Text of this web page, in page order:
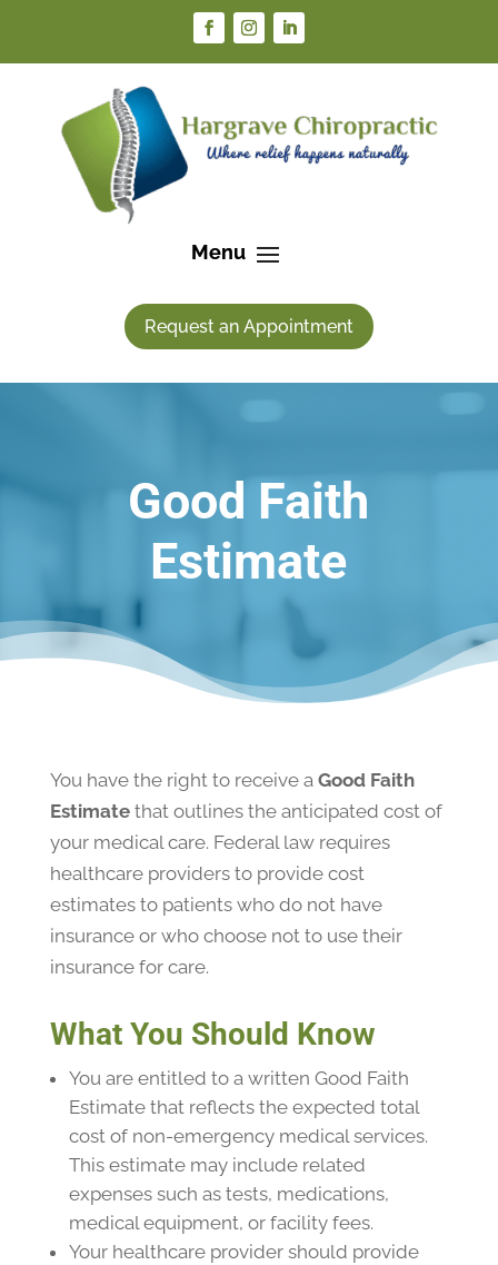
Request an Appointment
Good Faith
Estimate
You have the right to receive a Good Faith
Estimatethat outlines the anticipated cost of
your medical care. Federal law requires
healthcare providers to provide cost
estimates to patients who do not have
insurance or who choose not to use their
insurance for care.
What You Should Know
You are entitled to a written Good Faith
Estimate that reflects the expected total
cost of non-emergency medical services.
This estimate may include related
expenses such as tests, medications,
medical equipment, or facility fees.
Your healthcare provider should provide